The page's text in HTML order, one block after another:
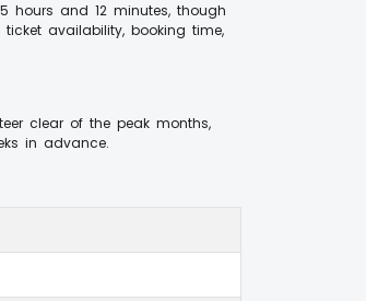
hours and 12 minutes, though
availability, booking time,
clear of the peak months,
in advance.